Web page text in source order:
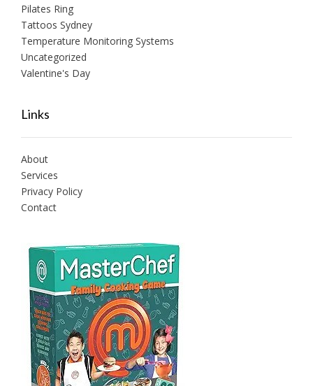
Pilates Ring
Tattoos Sydney
Temperature Monitoring Systems
Uncategorized
Valentine's Day
Links
About
Services
Privacy Policy
Contact